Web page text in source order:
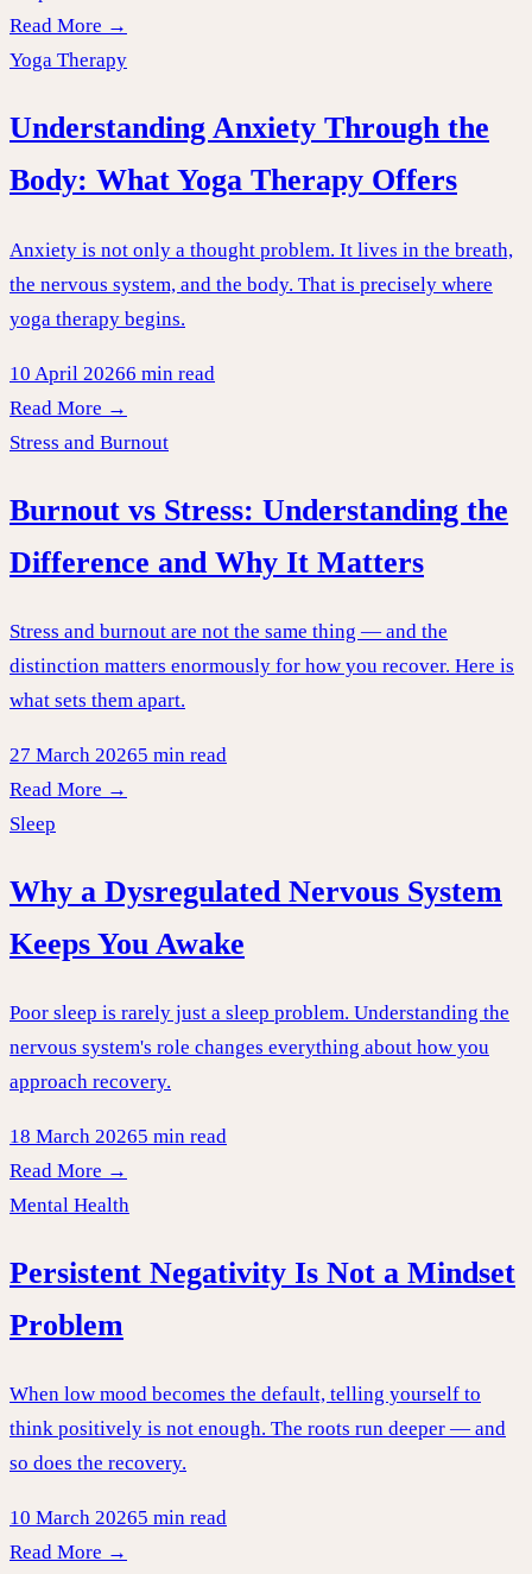
Read More →
Yoga Therapy
Understanding Anxiety Through the
Body: What Yoga Therapy Offers
Anxiety is not only a thought problem. It lives in the breath,
the nervous system, and the body. That is precisely where
yoga therapy begins.
10 April 20266 min read
Read More →
Stress and Burnout
Burnout vs Stress: Understanding the
Difference and Why It Matters
Stress and burnout are not the same thing — and the
distinction matters enormously for how you recover. Here is
what sets them apart.
27 March 20265 min read
Read More →
Sleep
Why a Dysregulated Nervous System
Keeps You Awake
Poor sleep is rarely just a sleep problem. Understanding the
nervous system's role changes everything about how you
approach recovery.
18 March 20265 min read
Read More →
Mental Health
Persistent Negativity Is Not a Mindset
Problem
When low mood becomes the default, telling yourself to
think positively is not enough. The roots run deeper — and
so does the recovery.
10 March 20265 min read
Read More →